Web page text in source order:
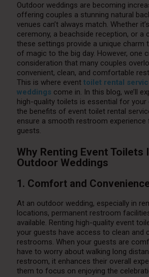
Outdoor weddings are becoming
offering couples a stunning natural
venues can’t always match. Whether
ceremony, a beachside reception, or a
these settings provide a unique charm
of magic to the big day. However, one
consideration that many couples
convenient, clean, and comfortable
This is where event toilet rental
weddings come in. In this blog, we’ll
high-quality toilets is essential for your
the benefits of event toilet rental
ensure a smooth restroom experience
guests.
Why Renting Event Toilets
Outdoor Weddings
1. Comfort and
At an outdoor wedding, especially in
locations, permanent restroom
available. Renting high-quality event
your guests have access to clean and
restrooms. When your guests are
have to worry about walking long
restroom, it enhances their overall
them to focus on enjoying the